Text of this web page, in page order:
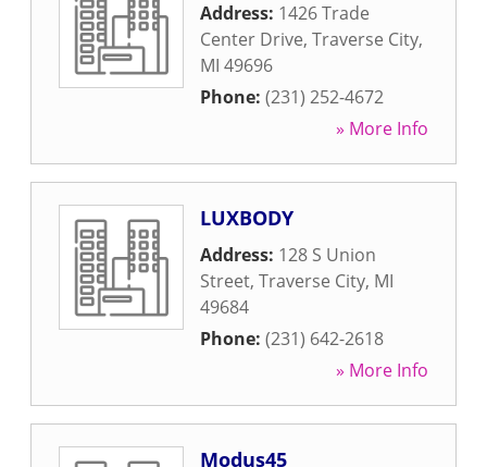
Address: 1426 Trade
Center Drive, Traverse City,
MI 49696
Phone: (231) 252-4672
» More Info
LUXBODY
Address: 128 S Union
Street, Traverse City, MI
49684
Phone: (231) 642-2618
» More Info
Modus45